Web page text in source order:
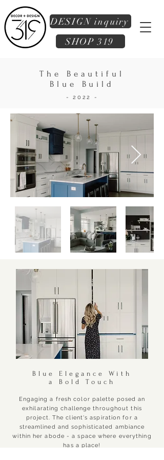
DESIGN inquiry
SHOP 319
The Beautiful
Blue Build
- 2022 -
Blue Elegance With
a Bold Touch
Engaging a fresh color palette posed an
exhilarating challenge throughout this
project. The client's aspiration for a
streamlined and sophisticated ambiance
within her abode - a space where everything
has a place!